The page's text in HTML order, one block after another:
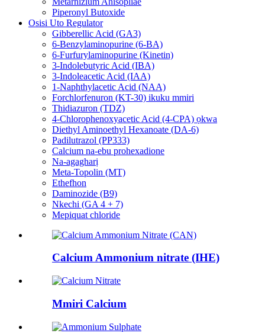
Piperonyl Butoxide
Osisi Uto Regulator
Gibberellic Acid (GA3)
6-Benzylaminopurine (6-BA)
6-Furfurylaminopurine (Kinetin)
3-Indolebutyric Acid (IBA)
3-Indoleacetic Acid (IAA)
1-Naphthylacetic Acid (NAA)
Forchlorfenuron (KT-30) ikuku mmiri
Thidiazuron (TDZ)
4-Chlorophenoxyacetic Acid (4-CPA) ọkwa
Diethyl Aminoethyl Hexanoate (DA-6)
Padilutrazol (PP333)
Calcium na-ebu prohexadione
Na-agagharị
Meta-Topolin (MT)
Ethefhon
Daminozide (B9)
Nkechi (GA 4 + 7)
Mepiquat chloride
Calcium Ammonium nitrate (IHE)
Mmiri Calcium